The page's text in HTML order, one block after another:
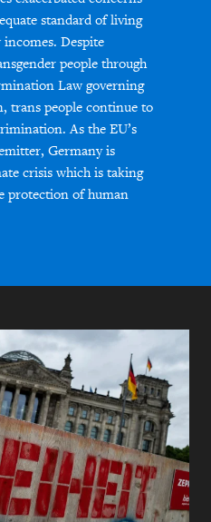
standard of living
Despite
people through
Law governing
trans people continue to
As the EU’s
Germany is
crisis which is taking
protection of human